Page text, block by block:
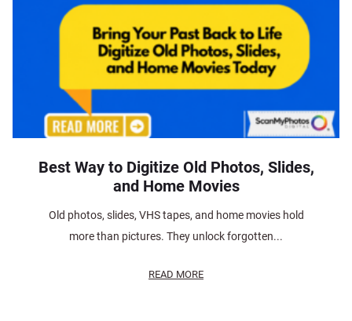
Best Way to Digitize Old Photos, Slides,
and Home Movies
Old photos, slides, VHS tapes, and home movies hold
more than pictures. They unlock forgotten...
READ MORE